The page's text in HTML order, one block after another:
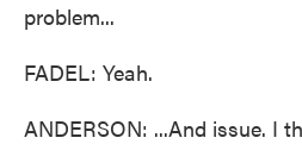
problem...
FADEL: Yeah.
ANDERSON: ...And issue. I